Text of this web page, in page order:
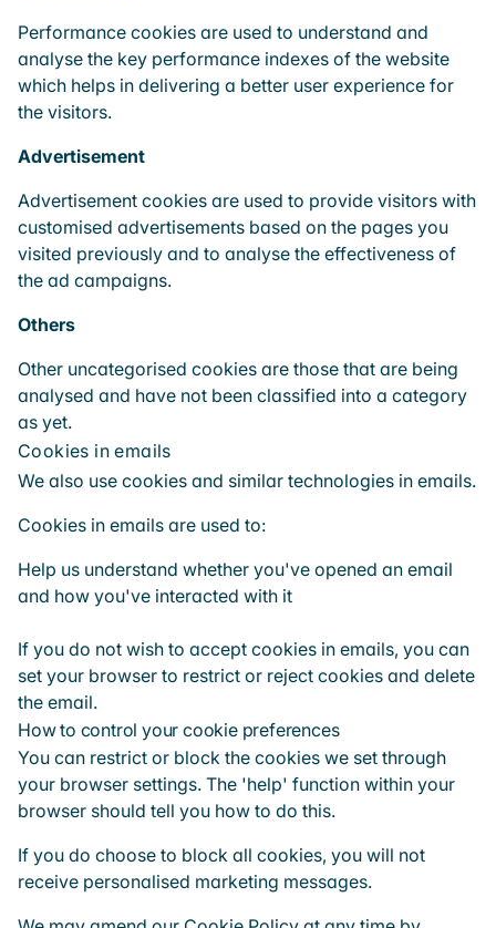
Performance cookies are used to understand and
analyse the key performance indexes of the website
which helps in delivering a better user experience for
the visitors.
Advertisement
Advertisement cookies are used to provide visitors with
customised advertisements based on the pages you
visited previously and to analyse the effectiveness of
the ad campaigns.
Others
Other uncategorised cookies are those that are being
analysed and have not been classified into a category
as yet.
Cookies in emails
We also use cookies and similar technologies in emails.
Cookies in emails are used to:
Help us understand whether you've opened an email
and how you've interacted with it
If you do not wish to accept cookies in emails, you can
set your browser to restrict or reject cookies and delete
the email.
How to control your cookie preferences
You can restrict or block the cookies we set through
your browser settings. The 'help' function within your
browser should tell you how to do this.
If you do choose to block all cookies, you will not
receive personalised marketing messages.